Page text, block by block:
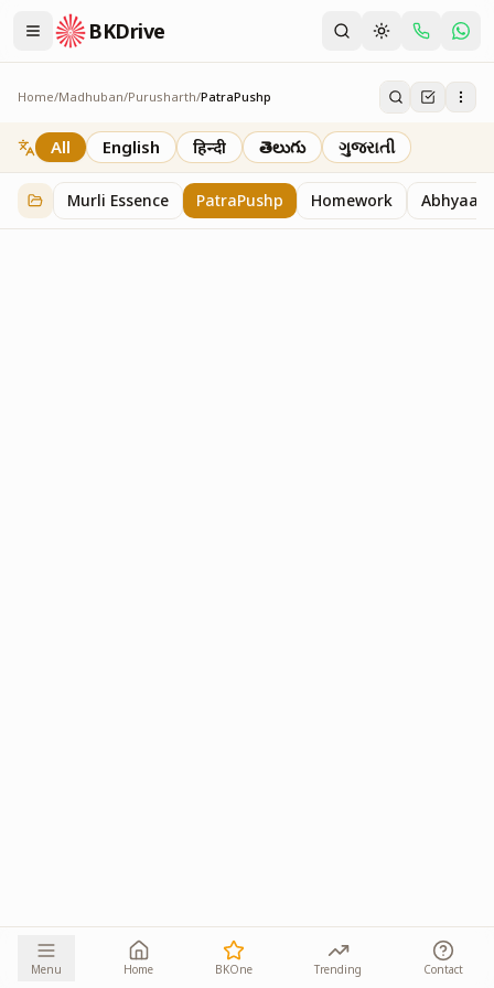
BKDrive
Home/Madhuban/Purusharth/PatraPushp
PatraPushp
76 itemsinPurusharth
All English हिन्दी తెలుగు ગુજરાતી
Murli Essence PatraPushp Homework Abhyaas
Menu Home BKOne Trending Contact